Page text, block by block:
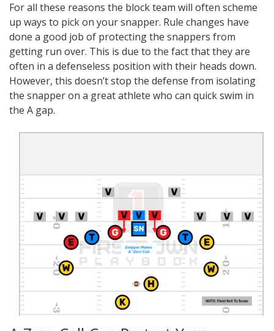
For all these reasons the block team will often scheme
up ways to pick on your snapper. Rule changes have
done a good job of protecting the snappers from
getting run over. This is due to the fact that they are
often in a defenseless position with their heads down.
However, this doesn’t stop the defense from isolating
the snapper on a great athlete who can quick swim in
the A gap.